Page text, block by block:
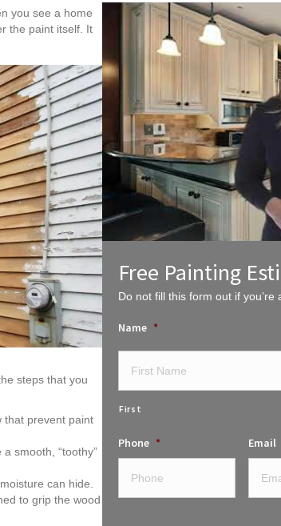
you see a home
the paint itself. It
steps that you
that prevent paint
smooth, “toothy”
can hide.
to grip the wood
Free Painting
Do not fill this form out if you’re
Name *
First
Phone * Email